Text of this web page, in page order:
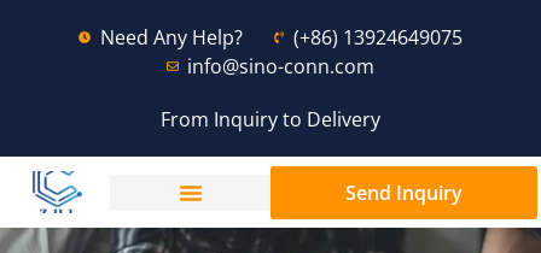
Need Any Help?
(+86) 13924649075
info@sino-conn.com
From Inquiry to Delivery
Send Inquiry